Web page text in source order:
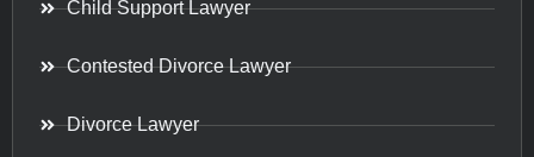
Child Support Lawyer
Contested Divorce Lawyer
Divorce Lawyer